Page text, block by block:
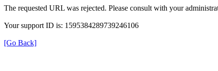
The requested URL was rejected. Please consult with your
Your support ID is: 1595384289739246106
[Go Back]